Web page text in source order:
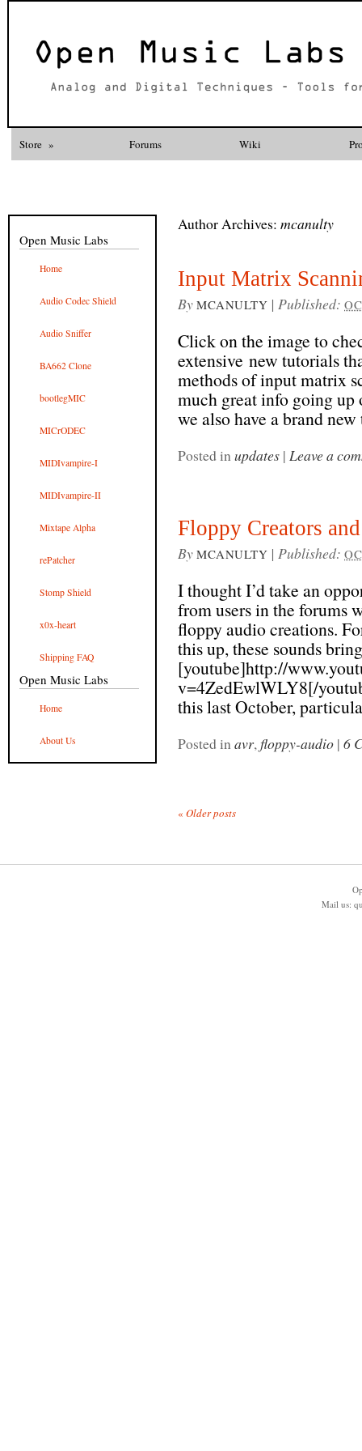
Store » Forums Wiki
Author Archives: mcanulty
Input Matrix
By MCANULTY |Published:
Click on the image to
extensive new tutorials
methods of input matrix
much great info going up
we also have a brand
Posted inupdates | Leave a
Floppy Creators
By MCANULTY |Published:
I thought I’d take an
from users in the forums
floppy audio creations.
this up, these sounds
[youtube]http://
v=4ZedEwlWLY8[/
this last October,
Posted inavr,floppy-audio | 6
« Older posts
Open Music Labs
Home
Audio Codec Shield
Audio Sniffer
BA662 Clone
bootlegMIC
MICrODEC
MIDIvampire-I
MIDIvampire-II
Mixtape Alpha
rePatcher
Stomp Shield
x0x-heart
Shipping FAQ
Open Music Labs
Home
About Us
Mail us: